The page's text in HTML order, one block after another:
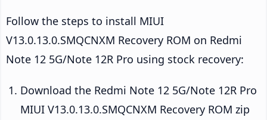
Follow the steps to install MIUI
V13.0.13.0.SMQCNXM Recovery ROM on Redmi
Note 12 5G/Note 12R Pro using stock recovery:
Download the Redmi Note 12 5G/Note 12R Pro
MIUI V13.0.13.0.SMQCNXM Recovery ROM zip